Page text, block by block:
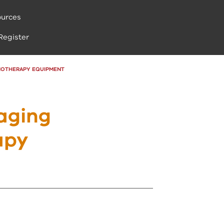
EQUIPMENT